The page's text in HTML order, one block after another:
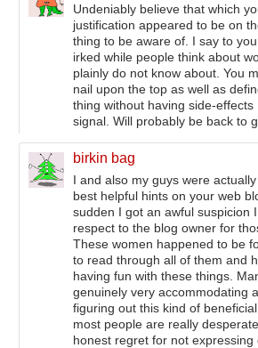
Undeniably believe that which
justification appeared to be on
thing to be aware of. I say to
irked while people think about
plainly do not know about. You
nail upon the top as well as
thing without having side-
signal. Will probably be back to
birkin bag
I and also my guys were
best helpful hints on your web
sudden I got an awful suspicion
respect to the blog owner for
These women happened to be
to read through all of them and
having fun with these things.
genuinely very accommodating
figuring out this kind of
most people are really
honest regret for not expressing